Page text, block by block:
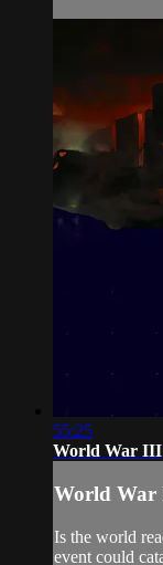
55:25
World War III
World
Is the world
event could